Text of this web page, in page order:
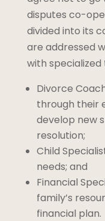
disputes co-
divided into its
are addressed
with specialized
Divorce
through their
develop new
resolution;
Child
needs; and
Financial
family’s
financial plan.